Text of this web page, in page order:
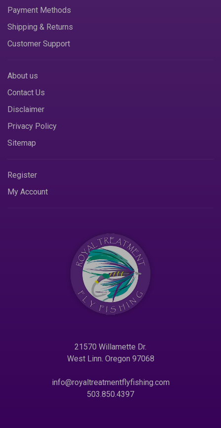
Payment Methods
Shipping & Returns
Customer Support
About us
Contact Us
Disclaimer
Privacy Policy
Sitemap
Register
My Account
21570 Willamette Dr.
West Linn. Oregon 97068
info@royaltreatmentflyfishing.com
503.850.4397